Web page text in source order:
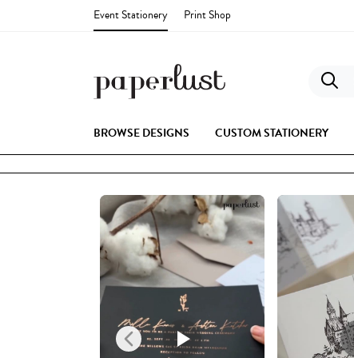
Event Stationery Print Shop
BROWSE DESIGNS CUSTOM STATIONERY